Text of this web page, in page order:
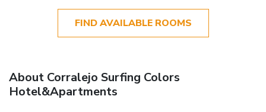
FIND AVAILABLE ROOMS
About Corralejo Surfing Colors
Hotel&Apartments